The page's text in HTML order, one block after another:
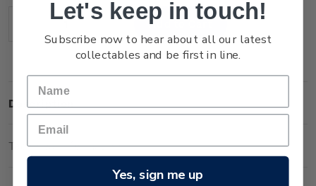
Quantity:
Quantity:
Description
Technical Information
Let's keep in touch!
Subscribe now to hear about all our latest
collectables and be first in line.
Yes, sign me up